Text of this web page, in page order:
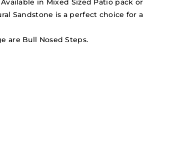
Sandstone is a perfect choice for a
are Bull Nosed Steps.